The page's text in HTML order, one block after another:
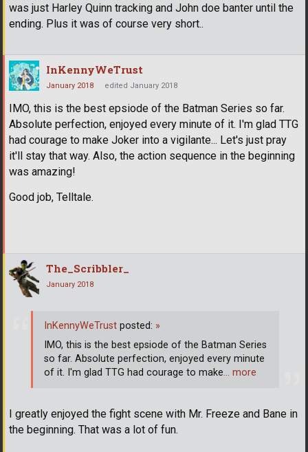
was just Harley Quinn tracking and John doe banter until the
ending. Plus it was of course very short..
InKennyWeTrust
January 2018 edited January 2018
IMO, this is the best epsiode of the Batman Series so far.
Absolute perfection, enjoyed every minute of it. I'm glad TTG
had courage to make Joker into a vigilante... Let's just pray
it'll stay that way. Also, the action sequence in the beginning
was amazing!
Good job, Telltale.
The_Scribbler_
January 2018
I greatly enjoyed the fight scene with Mr. Freeze and Bane in
the beginning. That was a lot of fun.
InKennyWeTrust posted: »
IMO, this is the best epsiode of the Batman Series
so far. Absolute perfection, enjoyed every minute
of it. I'm glad TTG had courage to make… more